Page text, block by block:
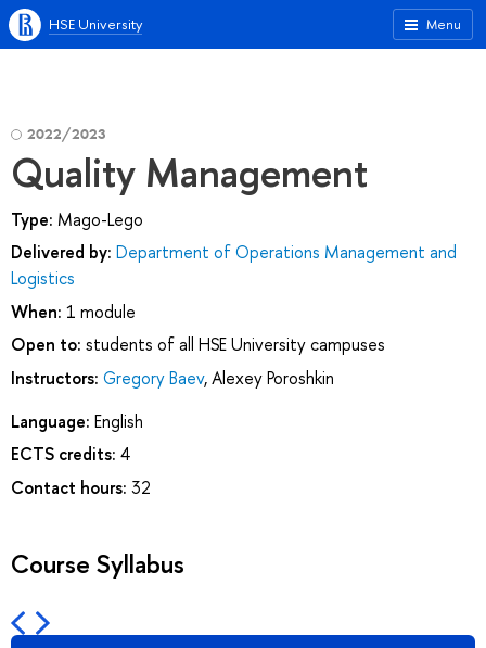
Menu
HSE University
2022/2023
Quality Management
Type: Mago-Lego
Delivered by: Department of Operations Management and
Logistics
When: 1 module
Open to: students of all HSE University campuses
Instructors: Gregory Baev,Alexey Poroshkin
Language: English
ECTS credits: 4
Contact hours: 32
Course Syllabus